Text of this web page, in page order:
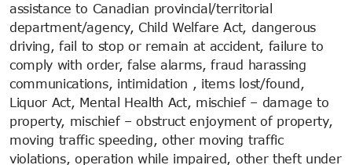
assistance to Canadian provincial/territorial
department/agency, Child Welfare Act, dangerous
driving, fail to stop or remain at accident, failure to
comply with order, false alarms, fraud harassing
communications, intimidation , items lost/found,
Liquor Act, Mental Health Act, mischief – damage to
property, mischief – obstruct enjoyment of property,
moving traffic speeding, other moving traffic
violations, operation while impaired, other theft under